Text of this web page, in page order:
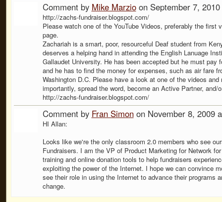
Comment by Mike Marzioon September 7,
http://zachs-fundraiser.blogspot.com/
Please watch one of the YouTube Videos, preferably the first
page.
Zachariah is a smart, poor, resourceful Deaf student from
deserves a helping hand in attending the English Lanuage
Gallaudet University. He has been accepted but he must pay
and he has to find the money for expenses, such as air fare
Washington D.C. Please have a look at one of the videos and
importantly, spread the word, become an Active Partner, and/
http://zachs-fundraiser.blogspot.com/
Comment by Fran Simonon November 8, 2009
HI Allan:
Looks like we're the only classroom 2.0 members who see
Fundraisers. I am the VP of Product Marketing for Network
training and online donation tools to help fundraisers
exploiting the power of the Internet. I hope we can convince
see their role in using the Internet to advance their programs
change.